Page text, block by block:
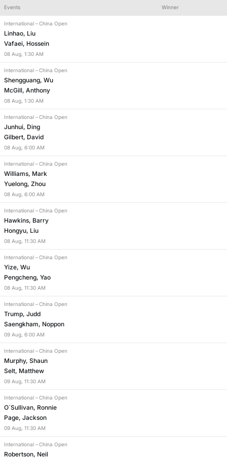
Events Winner
International – China Open
Linhao, Liu
Vafaei, Hossein
08 Aug, 1:30 AM
International – China Open
Shengguang, Wu
McGill, Anthony
08 Aug, 1:30 AM
International – China Open
Junhui, Ding
Gilbert, David
08 Aug, 6:00 AM
International – China Open
Williams, Mark
Yuelong, Zhou
08 Aug, 6:00 AM
International – China Open
Hawkins, Barry
Hongyu, Liu
08 Aug, 11:30 AM
International – China Open
Yize, Wu
Pengcheng, Yao
08 Aug, 11:30 AM
International – China Open
Trump, Judd
Saengkham, Noppon
09 Aug, 6:00 AM
International – China Open
Murphy, Shaun
Selt, Matthew
09 Aug, 11:30 AM
International – China Open
O´Sullivan, Ronnie
Page, Jackson
09 Aug, 11:30 AM
International – China Open
Robertson, Neil